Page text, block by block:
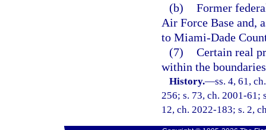
(b) Former
Air Force Base and,
to Miami-Dade
(7) Certain real
within the
History.—ss. 4, 61,
256; s. 73, ch. 2001-61;
12, ch. 2022-183; s. 2,